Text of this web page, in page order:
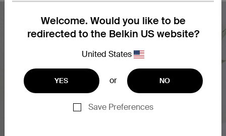
Welcome. Would you like to be
redirected to the Belkin US website?
United States
YES or NO
Save Preferences